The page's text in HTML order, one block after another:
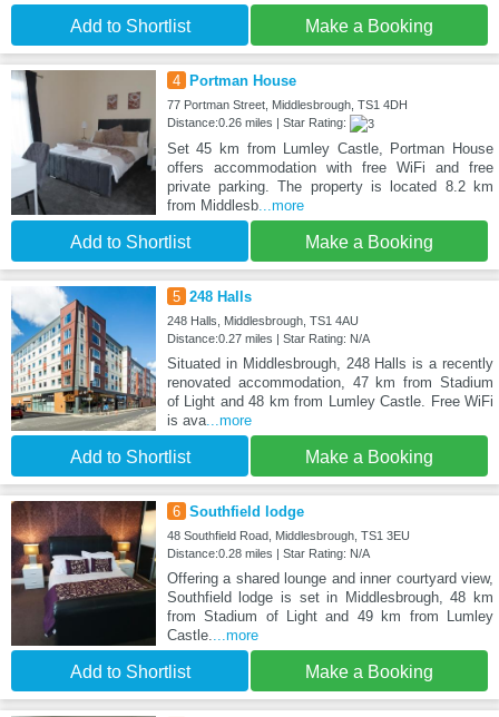
Add to Shortlist Make a Booking
4 Portman House
77 Portman Street, Middlesbrough, TS1 4DH
Distance:0.26 miles | Star Rating:
Set 45 km from Lumley Castle, Portman House
offers accommodation with free WiFi and free
private parking. The property is located 8.2 km
from Middlesb...more
Add to Shortlist Make a Booking
5 248 Halls
248 Halls, Middlesbrough, TS1 4AU
Distance:0.27 miles | Star Rating: N/A
Situated in Middlesbrough, 248 Halls is a recently
renovated accommodation, 47 km from Stadium
of Light and 48 km from Lumley Castle. Free WiFi
is ava...more
Add to Shortlist Make a Booking
6 Southfield lodge
48 Southfield Road, Middlesbrough, TS1 3EU
Distance:0.28 miles | Star Rating: N/A
Offering a shared lounge and inner courtyard view,
Southfield lodge is set in Middlesbrough, 48 km
from Stadium of Light and 49 km from Lumley
Castle....more
Add to Shortlist Make a Booking